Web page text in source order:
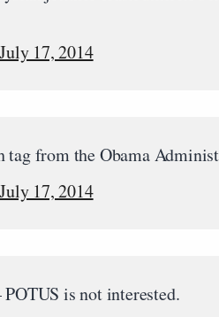
July 17, 2014
tag from the Obama
July 17, 2014
is not interested.